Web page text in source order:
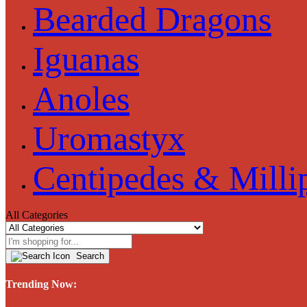
Bearded Dragons
Iguanas
Anoles
Uromastyx
Centipedes &
All Categories
Search
Trending Now: